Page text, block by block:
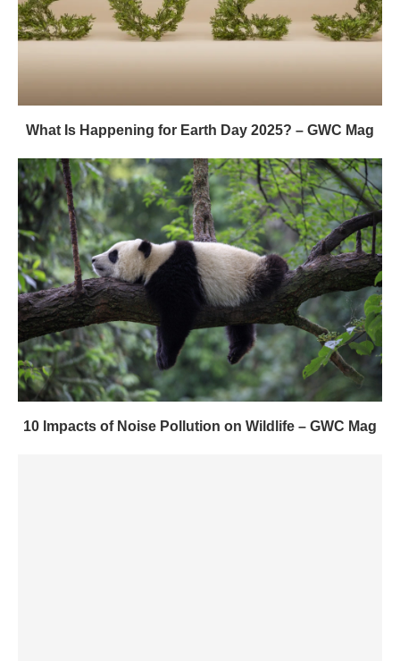
What Is Happening for Earth Day 2025? – GWC Mag
10 Impacts of Noise Pollution on Wildlife – GWC Mag